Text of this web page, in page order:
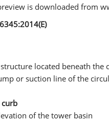
is downloaded from
located beneath
or suction line of the
curb
of the tower basin